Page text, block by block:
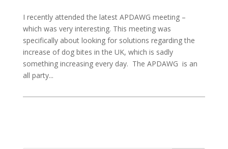
I recently attended the latest APDAWG meeting –
which was very interesting. This meeting was
specifically about looking for solutions regarding the
increase of dog bites in the UK, which is sadly
something increasing every day. The APDAWG is an
all party...